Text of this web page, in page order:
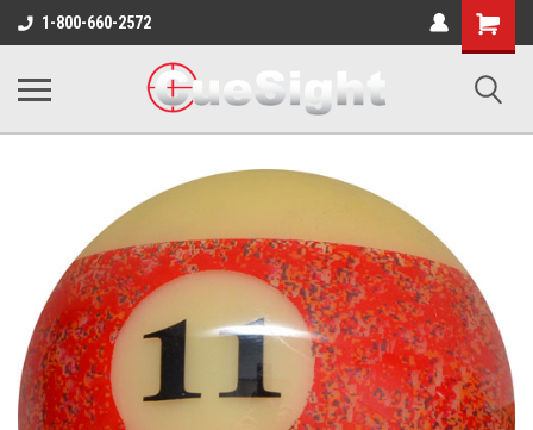
1-800-660-2572
Shopping
Cart